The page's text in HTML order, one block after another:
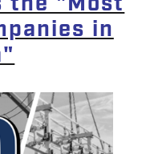
in